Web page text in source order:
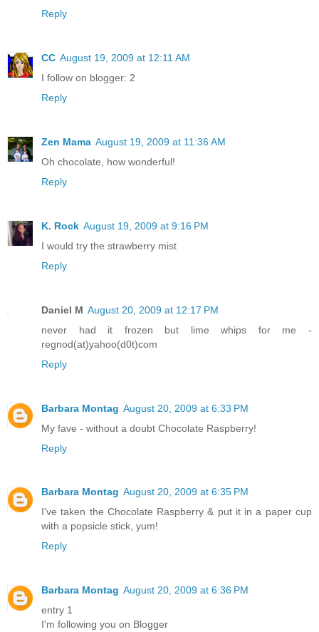
Reply
CC August 19, 2009 at 12:11 AM
I follow on blogger: 2
Reply
Zen Mama August 19, 2009 at 11:36 AM
Oh chocolate, how wonderful!
Reply
K. Rock August 19, 2009 at 9:16 PM
I would try the strawberry mist
Reply
Daniel M August 20, 2009 at 12:17 PM
never had it frozen but lime whips for me -
regnod(at)yahoo(d0t)com
Reply
Barbara Montag August 20, 2009 at 6:33 PM
My fave - without a doubt Chocolate Raspberry!
Reply
Barbara Montag August 20, 2009 at 6:35 PM
I've taken the Chocolate Raspberry & put it in a paper cup
with a popsicle stick, yum!
Reply
Barbara Montag August 20, 2009 at 6:36 PM
entry 1
I'm following you on Blogger